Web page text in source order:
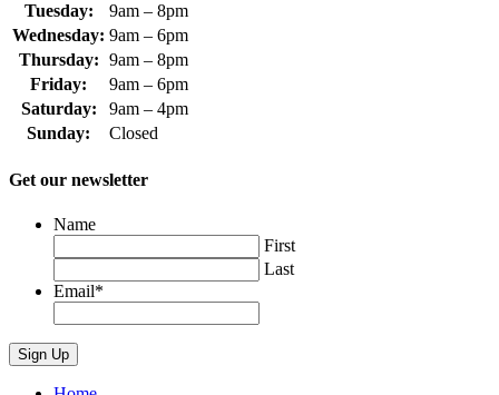
Tuesday:
9am – 8pm
Wednesday: 9am – 6pm
Thursday: 9am – 8pm
Friday:
9am – 6pm
Saturday:
9am – 4pm
Sunday:
Closed
Get our newsletter
Name
First
Last
Email*